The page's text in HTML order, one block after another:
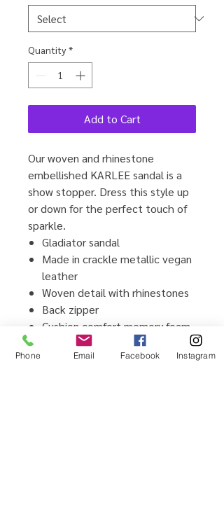
Quantity *
Add to Cart
Our woven and rhinestone
embellished KARLEE sandal is a
show stopper. Dress this style up
or down for the perfect touch of
sparkle.
Gladiator sandal
Made in crackle metallic vegan
leather
Woven detail with rhinestones
Back zipper
Cushion comfort memory foam
Flexible TPR outsole
Phone Email Facebook Instagram